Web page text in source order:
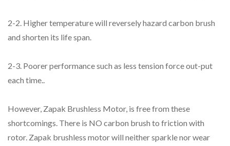
2-2. Higher temperature will reversely hazard carbon brush
and shorten its life span.
2-3. Poorer performance such as less tension force out-put
each time..
However, Zapak Brushless Motor, is free from these
shortcomings. There is NO carbon brush to friction with
rotor. Zapak brushless motor will neither sparkle nor wear